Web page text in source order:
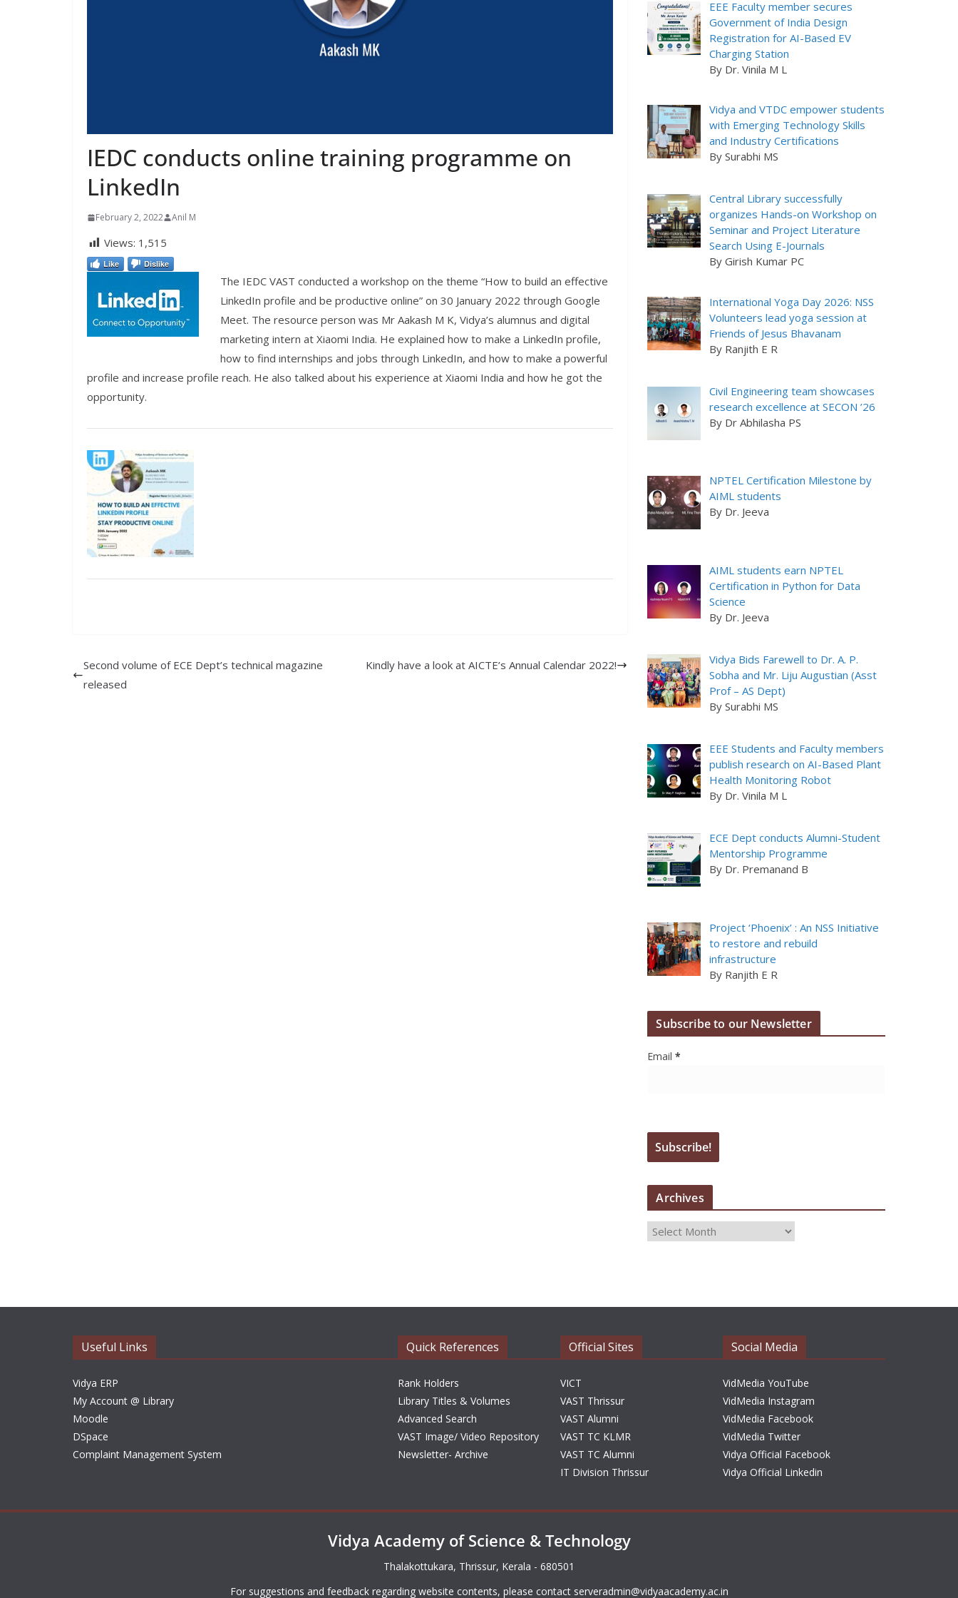
IEDC conducts online training programme on
LinkedIn
February 2, 2022 Anil M
Views: 1,515
Like Dislike
The IEDC VAST conducted a workshop on the theme “How to build an effective
LinkedIn profile and be productive online” on 30 January 2022 through Google
Meet. The resource person was Mr Aakash M K, Vidya’s alumnus and digital
marketing intern at Xiaomi India. He explained how to make a LinkedIn profile,
how to find internships and jobs through LinkedIn, and how to make a powerful
profile and increase profile reach. He also talked about his experience at Xiaomi India and how he got the
opportunity.
Second volume of ECE Dept’s technical magazine
released
Kindly have a look at AICTE’s Annual Calendar 2022!
EEE Faculty member secures
Government of India Design
Registration for AI-Based EV
Charging Station
By Dr. Vinila M L
Vidya and VTDC empower students
with Emerging Technology Skills
and Industry Certifications
By Surabhi MS
Central Library successfully
organizes Hands-on Workshop on
Seminar and Project Literature
Search Using E-Journals
By Girish Kumar PC
International Yoga Day 2026: NSS
Volunteers lead yoga session at
Friends of Jesus Bhavanam
By Ranjith E R
Civil Engineering team showcases
research excellence at SECON ’26
By Dr Abhilasha PS
NPTEL Certification Milestone by
AIML students
By Dr. Jeeva
AIML students earn NPTEL
Certification in Python for Data
Science
By Dr. Jeeva
Vidya Bids Farewell to Dr. A. P.
Sobha and Mr. Liju Augustian (Asst
Prof – AS Dept)
By Surabhi MS
EEE Students and Faculty members
publish research on AI-Based Plant
Health Monitoring Robot
By Dr. Vinila M L
ECE Dept conducts Alumni-Student
Mentorship Programme
By Dr. Premanand B
Project ‘Phoenix’ : An NSS Initiative
to restore and rebuild
infrastructure
By Ranjith E R
Subscribe to our Newsletter
Email*
Archives
A
i
Useful Links
Vidya ERP
My Account @ Library
Moodle
DSpace
Complaint Management System
Quick References
Rank Holders
Library Titles & Volumes
Advanced Search
VAST Image/ Video Repository
Newsletter- Archive
Official Sites
VICT
VAST Thrissur
VAST Alumni
VAST TC KLMR
VAST TC Alumni
IT Division Thrissur
Social Media
VidMedia YouTube
VidMedia Instagram
VidMedia Facebook
VidMedia Twitter
Vidya Official Facebook
Vidya Official Linkedin
Vidya Academy of Science & Technology
Thalakottukara, Thrissur, Kerala - 680501
For suggestions and feedback regarding website contents, please contact serveradmin@vidyaacademy.ac.in